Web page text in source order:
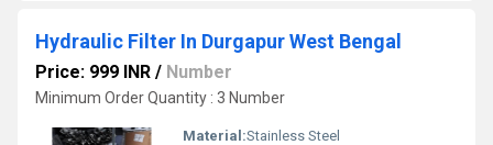
Hydraulic Filter In Durgapur West Bengal
Price: 999 INR / Number
Minimum Order Quantity : 3 Number
Material:Stainless Steel